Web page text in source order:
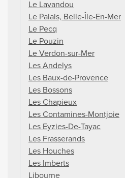
Le Lavandou
Le Palais, Belle-Île-En-Mer
Le Pecq
Le Pouzin
Le Verdon-sur-Mer
Les Andelys
Les Baux-de-Provence
Les Bossons
Les Chapieux
Les Contamines-Montjoie
Les Eyzies-De-Tayac
Les Frasserands
Les Houches
Les Imberts
Libourne